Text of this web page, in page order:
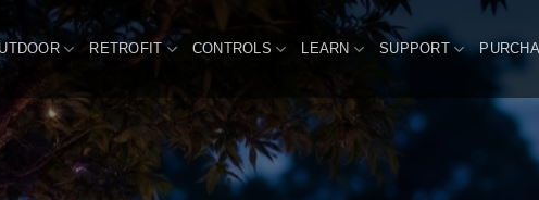
RETROFIT CONTROLS LEARN SUPPORT